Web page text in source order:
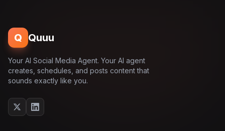
Q Quuu
Your AI Social Media Agent. Your AI agent
creates, schedules, and posts content that
sounds exactly like you.